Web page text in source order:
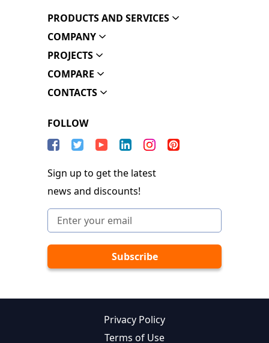
PRODUCTS AND SERVICES
COMPANY
PROJECTS
COMPARE
CONTACTS
FOLLOW
Sign up to get the latest
news and discounts!
Privacy Policy
Terms of Use